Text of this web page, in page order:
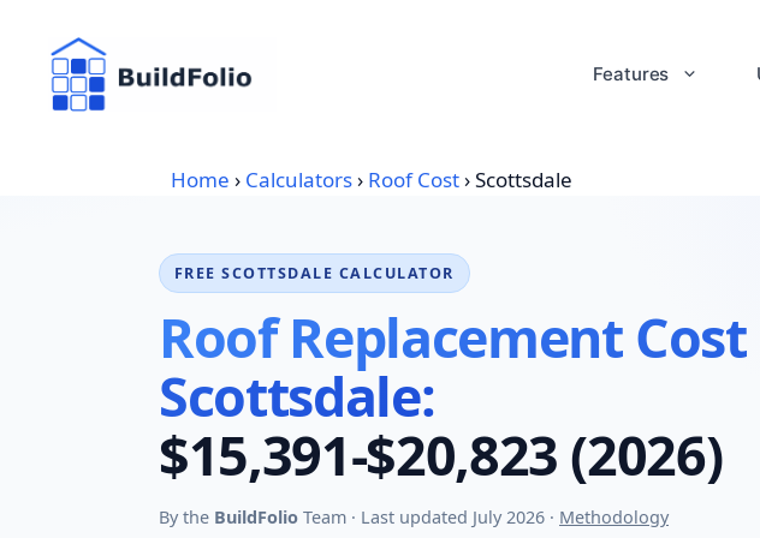
content
Features
Home › Calculators› Roof Cost›Scottsdale
FREE SCOTTSDALE CALCULATOR
Roof Replacement
Scottsdale:
$15,391-$20,823 (2026)
By the BuildFolio Team · Last updated July 2026 · Methodology